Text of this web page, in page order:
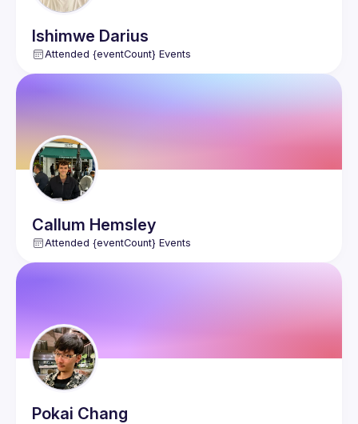
Ishimwe Darius
Attended {eventCount} Events
Callum Hemsley
Attended {eventCount} Events
Pokai Chang